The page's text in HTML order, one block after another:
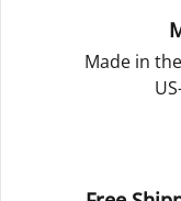
Made in